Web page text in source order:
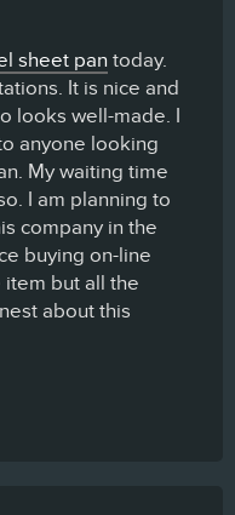
sheet pan today.
It is nice and
looks well-made. I
anyone looking
My waiting time
I am planning to
company in the
buying on-line
but all the
about this